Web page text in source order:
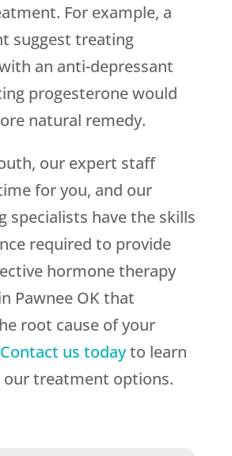
For example, a
suggest treating
an anti-depressant
progesterone would
natural remedy.
our expert staff
for you, and our
specialists have the skills
required to provide
hormone therapy
Pawnee OK that
root cause of your
Contact us todayto learn
treatment options.